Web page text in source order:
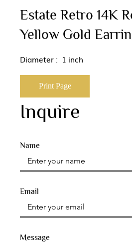
Estate Retro 14K
Yellow Gold
Diameter : 1 inch
Print Page
Inquire
Name
Message
Email